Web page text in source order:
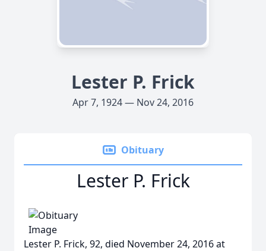
Lester P. Frick
Apr 7, 1924 — Nov 24, 2016
Obituary
Lester P. Frick
Lester P. Frick, 92, died November 24, 2016 at